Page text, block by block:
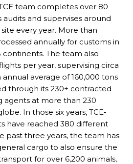
team completes over 80
and supervises around
every year. More than
annually for customs in
continents. The team also
per year, supervising circa
annual average of 160,000 tons
through its 230+ contracted
agents at more than 230
In those six years, TCE-
have reached 380 different
past three years, the team has
cargo to also ensure the
for over 6,200 animals,